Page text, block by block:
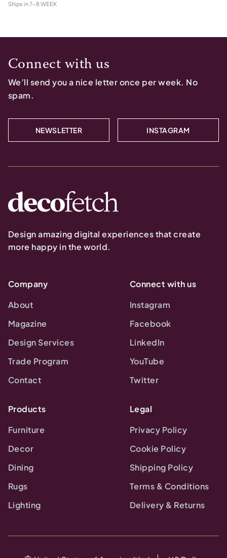
Ships in7-8 WEEK
Connect with us
We’ll send you a nice letter once per week. No
spam.
NEWSLETTER INSTAGRAM
Design amazing digital experiences that create
more happy in the world.
Company
About
Magazine
Design Services
Trade Program
Contact
Connect with us
Instagram
Facebook
LinkedIn
YouTube
Twitter
Products
Furniture
Decor
Dining
Rugs
Lighting
Legal
Privacy Policy
Cookie Policy
Shipping Policy
Terms & Conditions
Delivery & Returns